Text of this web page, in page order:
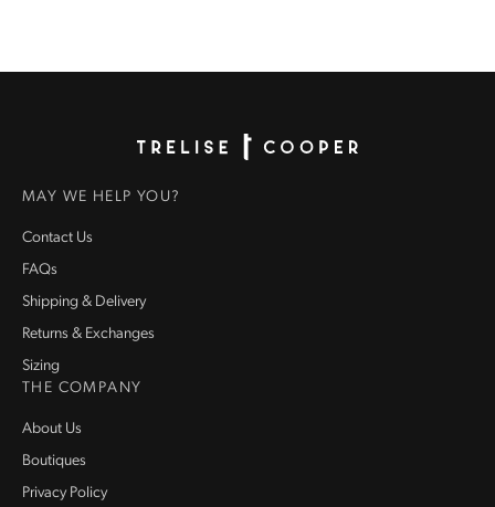
MAY WE HELP YOU?
Contact Us
FAQs
Shipping & Delivery
Returns & Exchanges
Sizing
THE COMPANY
About Us
Boutiques
Privacy Policy